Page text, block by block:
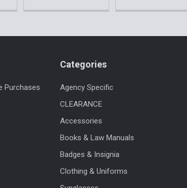
Purchases
Categories
Agency Specific
CLEARANCE
Accessories
Books & Law Manuals
Badges & Insignia
Clothing & Uniforms